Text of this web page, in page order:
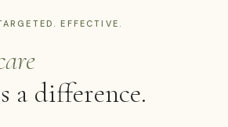
EFFECTIVE.
a difference.